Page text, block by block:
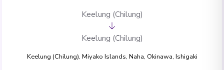
Keelung (Chilung)
Keelung (Chilung)
Keelung (Chilung), Miyako Islands, Naha, Okinawa, Ishigaki